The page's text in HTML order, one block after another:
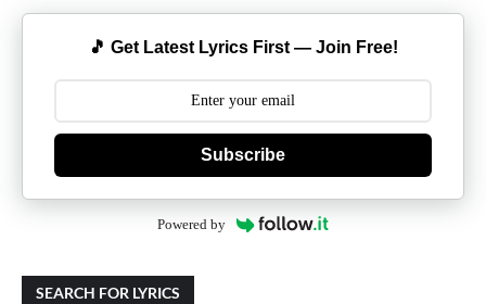
🎵 Get Latest Lyrics First — Join Free!
Subscribe
Powered by
SEARCH FOR LYRICS